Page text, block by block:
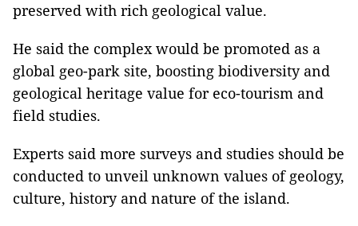
preserved with rich geological value.
He said the complex would be promoted as a
global geo-park site, boosting biodiversity and
geological heritage value for eco-tourism and
field studies.
Experts said more surveys and studies should be
conducted to unveil unknown values of geology,
culture, history and nature of the island.